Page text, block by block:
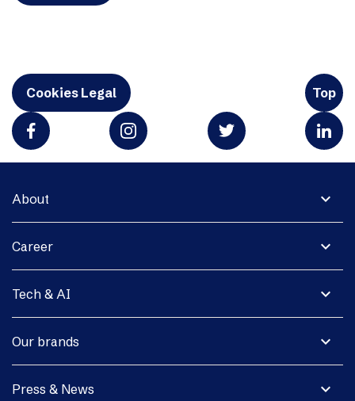
Cookies Legal Top
expand_more
About
expand_more
Career
expand_more
Tech & AI
expand_more
Our brands
expand_more
Press & News